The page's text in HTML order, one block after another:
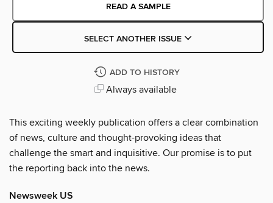
READ A SAMPLE
SELECT ANOTHER ISSUE
ADD TO HISTORY
Always available
This exciting weekly publication offers a clear combination
of news, culture and thought-provoking ideas that
challenge the smart and inquisitive. Our promise is to put
the reporting back into the news.
Newsweek US